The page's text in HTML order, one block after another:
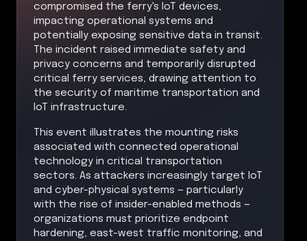
compromised the ferry's IoT devices,
impacting operational systems and
potentially exposing sensitive data in transit.
The incident raised immediate safety and
privacy concerns and temporarily disrupted
critical ferry services, drawing attention to
the security of maritime transportation and
IoT infrastructure.
This event illustrates the mounting risks
associated with connected operational
technology in critical transportation
sectors. As attackers increasingly target IoT
and cyber-physical systems — particularly
with the rise of insider-enabled methods —
organizations must prioritize endpoint
hardening, east-west traffic monitoring, and